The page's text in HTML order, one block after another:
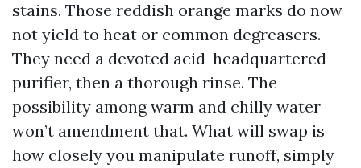
stains. Those reddish orange marks do now
not yield to heat or common degreasers.
They need a devoted acid-headquartered
purifier, then a thorough rinse. The
possibility among warm and chilly water
won’t amendment that. What will swap is
how closely you manipulate runoff, simply